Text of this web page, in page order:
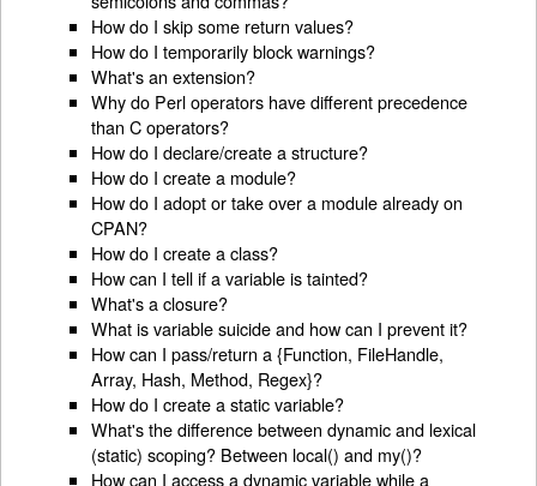
How do I skip some return values?
How do I temporarily block warnings?
What's an extension?
Why do Perl operators have different precedence
than C operators?
How do I declare/create a structure?
How do I create a module?
How do I adopt or take over a module already on
CPAN?
How do I create a class?
How can I tell if a variable is tainted?
What's a closure?
What is variable suicide and how can I prevent it?
How can I pass/return a {Function, FileHandle,
Array, Hash, Method, Regex}?
How do I create a static variable?
What's the difference between dynamic and lexical
(static) scoping? Between local() and my()?
How can I access a dynamic variable while a